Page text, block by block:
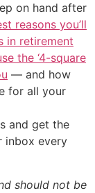
on hand after
reasons you’ll
in retirement
the ‘4-square
— and how
for all your
and get the
inbox every
should not be